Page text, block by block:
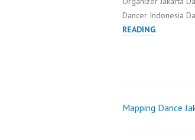
Dancer Indonesia
READING
Post
Mapping Dance